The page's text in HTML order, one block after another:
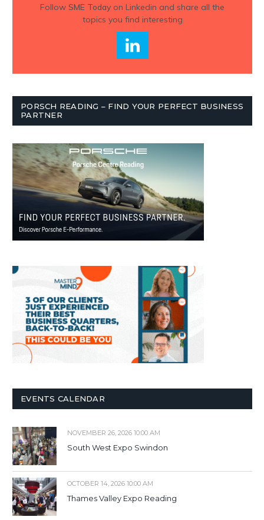
Follow SME Todayon Linkedin and share all the
topics you find interesting
PORSCH READING – FIND YOUR PERFECT BUSINESS
PARTNER
EVENTS CALENDAR
NOVEMBER 26, 2026 10:00 AM
South West Expo Swindon
OCTOBER 14, 2026 10:00 AM
Thames Valley Expo Reading